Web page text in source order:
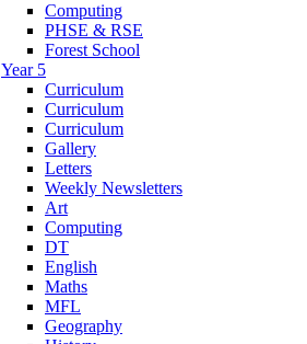
Computing
PHSE & RSE
Forest School
Year 5
Curriculum
Curriculum
Curriculum
Gallery
Letters
Weekly Newsletters
Art
Computing
DT
English
Maths
MFL
Geography